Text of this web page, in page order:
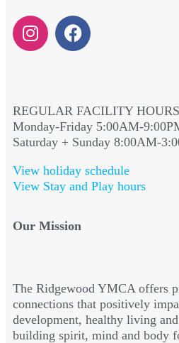
REGULAR FACILITY HOURS
Monday-Friday 5:00AM-
Saturday + Sunday 8:00AM-
View holiday schedule
View Stay and Play hours
Our Mission
The Ridgewood YMCA offers
connections that positively
development, healthy living
building spirit, mind and body